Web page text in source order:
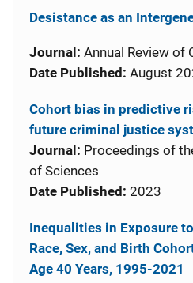
Desistance as an
Journal: Annual Review of
Date Published: August
Cohort bias in predictive
future criminal justice
Journal: Proceedings of
of Sciences
Date Published: 2023
Inequalities in Exposure
Race, Sex, and Birth
Age 40 Years, 1995-2021